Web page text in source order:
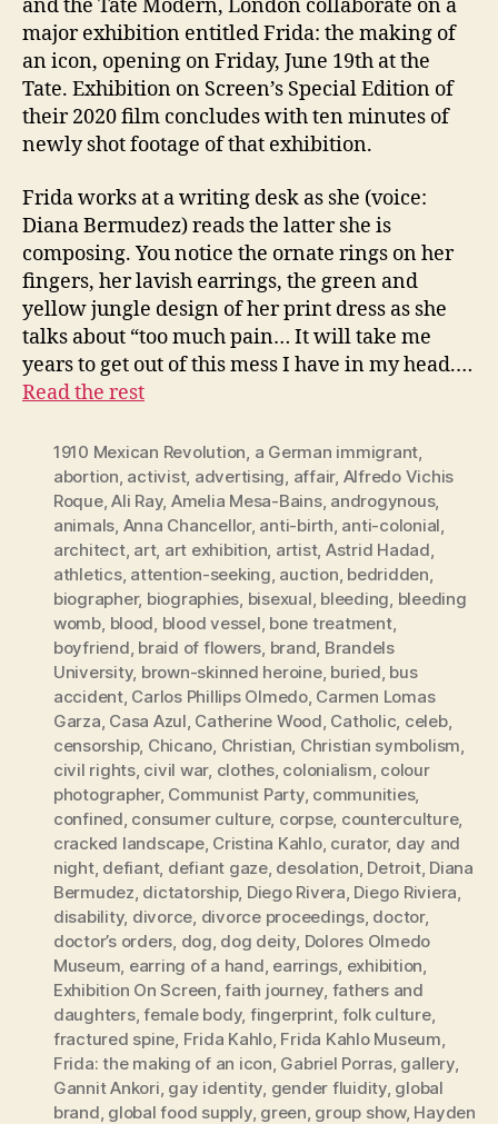
and the Tate Modern, London collaborate on a
major exhibition entitled Frida: the making of
an icon, opening on Friday, June 19th at the
Tate. Exhibition on Screen’s Special Edition of
their 2020 film concludes with ten minutes of
newly shot footage of that exhibition.
Frida works at a writing desk as she (voice:
Diana Bermudez) reads the latter she is
composing. You notice the ornate rings on her
fingers, her lavish earrings, the green and
yellow jungle design of her print dress as she
talks about “too much pain… It will take me
years to get out of this mess I have in my head.…
Read the rest
1910 Mexican Revolution a German immigrant
abortion activist, advertising affair, Alfredo Vichis
Roque,Ali Ray, Amelia Mesa-Bains, androgynous,
animals Anna Chancellor, anti-birth anti-colonial
architect, art, art exhibition artist, Astrid Hadad
athletics, attention-seeking auction bedridden
biographer, biographies bisexual bleeding bleeding
womb blood blood vessel bone treatment,
boyfriend braid of flowers brand Brandels
University, brown-skinned heroine, buried bus
accident, Carlos Phillips Olmedo, Carmen Lomas
Garza Casa Azul Catherine Wood Catholic celeb,
censorship, Chicano Christian Christian symbolism
civil rights, civil war, clothes, colonialism colour
photographer, Communist Party, communities,
confined consumer culture, corpse, counterculture,
cracked landscape, Cristina Kahlo, curator, day and
night, defiant, defiant gaze, desolation Detroit, Diana
Bermudez dictatorship, Diego Rivera Diego Riviera
disability, divorce divorce proceedings, doctor,
doctor’s orders dog dog deity Dolores Olmedo
Museum earring of a hand earrings exhibition
Exhibition On Screen ,faith journey fathers and
daughters,female body, fingerprint folk culture,
fractured spine Frida Kahlo, Frida Kahlo Museum
Frida: the making of an icon Gabriel Porras, gallery,
Gannit Ankori gay identity gender fluidity, global
brand global food supply, green group show, Hayden